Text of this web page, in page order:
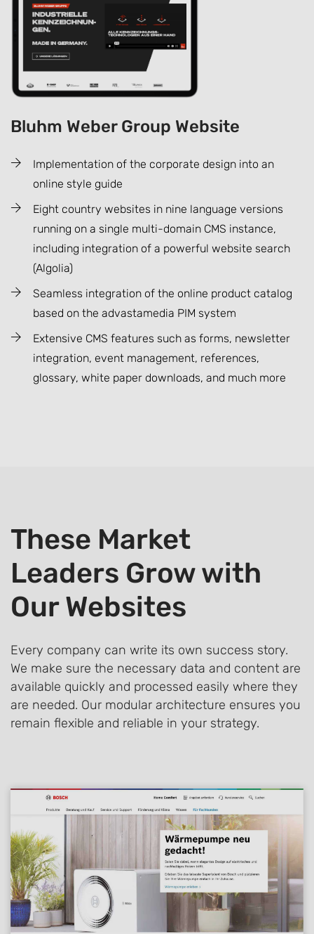
Bluhm Weber Group Website
Implementation of the corporate design into an
online style guide
Eight country websites in nine language versions
running on a single multi-domain CMS instance,
including integration of a powerful website search
(Algolia)
Seamless integration of the online product catalog
based on the advastamedia PIM system
Extensive CMS features such as forms, newsletter
integration, event management, references,
glossary, white paper downloads, and much more
These Market
Leaders Grow with
Our Websites
Every company can write its own success story.
We make sure the necessary data and content are
available quickly and processed easily where they
are needed. Our modular architecture ensures you
remain flexible and reliable in your strategy.